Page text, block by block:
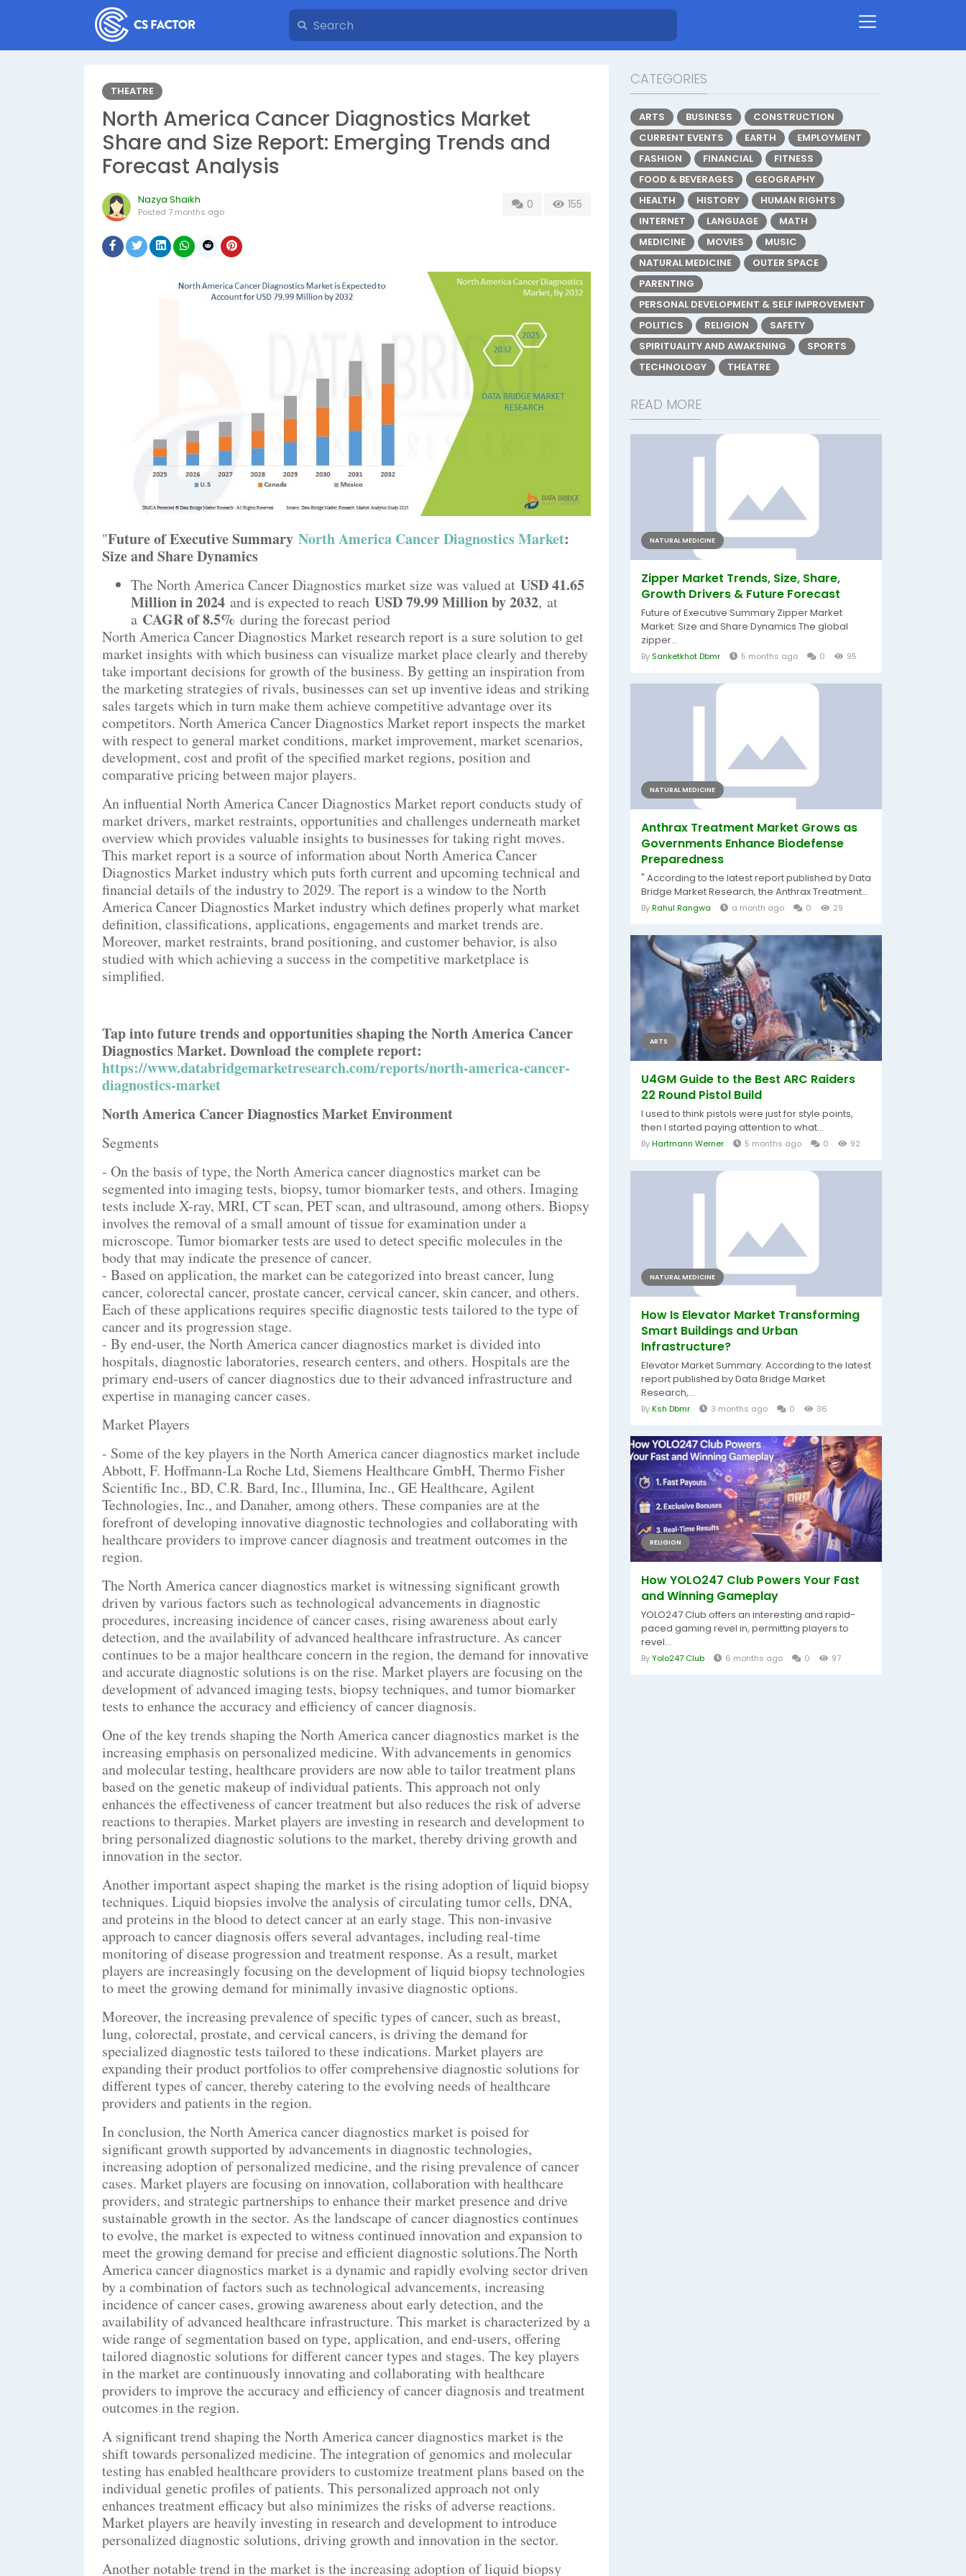
THEATRE
North America Cancer Diagnostics Market
Share and Size Report: Emerging Trends and
Forecast Analysis
Nazya Shaikh
Posted 7 months ago
0 155
"Future of Executive Summary North America Cancer Diagnostics Market:
Size and Share Dynamics
The North America Cancer Diagnostics market size was valued at USD 41.65
Million in 2024 and is expected to reach USD 79.99 Million by 2032, at
a CAGR of 8.5% during the forecast period
North America Cancer Diagnostics Market research report is a sure solution to get
market insights with which business can visualize market place clearly and thereby
take important decisions for growth of the business. By getting an inspiration from
the marketing strategies of rivals, businesses can set up inventive ideas and striking
sales targets which in turn make them achieve competitive advantage over its
competitors. North America Cancer Diagnostics Market report inspects the market
with respect to general market conditions, market improvement, market scenarios,
development, cost and profit of the specified market regions, position and
comparative pricing between major players.
An influential North America Cancer Diagnostics Market report conducts study of
market drivers, market restraints, opportunities and challenges underneath market
overview which provides valuable insights to businesses for taking right moves.
This market report is a source of information about North America Cancer
Diagnostics Market industry which puts forth current and upcoming technical and
financial details of the industry to 2029. The report is a window to the North
America Cancer Diagnostics Market industry which defines properly what market
definition, classifications, applications, engagements and market trends are.
Moreover, market restraints, brand positioning, and customer behavior, is also
studied with which achieving a success in the competitive marketplace is
simplified.
Tap into future trends and opportunities shaping the North America Cancer
Diagnostics Market. Download the complete report:
https://www.databridgemarketresearch.com/reports/north-america-cancer-
diagnostics-market
North America Cancer Diagnostics Market Environment
Segments
- On the basis of type, the North America cancer diagnostics market can be
segmented into imaging tests, biopsy, tumor biomarker tests, and others. Imaging
tests include X-ray, MRI, CT scan, PET scan, and ultrasound, among others. Biopsy
involves the removal of a small amount of tissue for examination under a
microscope. Tumor biomarker tests are used to detect specific molecules in the
body that may indicate the presence of cancer.
- Based on application, the market can be categorized into breast cancer, lung
cancer, colorectal cancer, prostate cancer, cervical cancer, skin cancer, and others.
Each of these applications requires specific diagnostic tests tailored to the type of
cancer and its progression stage.
- By end-user, the North America cancer diagnostics market is divided into
hospitals, diagnostic laboratories, research centers, and others. Hospitals are the
primary end-users of cancer diagnostics due to their advanced infrastructure and
expertise in managing cancer cases.
Market Players
- Some of the key players in the North America cancer diagnostics market include
Abbott, F. Hoffmann-La Roche Ltd, Siemens Healthcare GmbH, Thermo Fisher
Scientific Inc., BD, C.R. Bard, Inc., Illumina, Inc., GE Healthcare, Agilent
Technologies, Inc., and Danaher, among others. These companies are at the
forefront of developing innovative diagnostic technologies and collaborating with
healthcare providers to improve cancer diagnosis and treatment outcomes in the
region.
The North America cancer diagnostics market is witnessing significant growth
driven by various factors such as technological advancements in diagnostic
procedures, increasing incidence of cancer cases, rising awareness about early
detection, and the availability of advanced healthcare infrastructure. As cancer
continues to be a major healthcare concern in the region, the demand for innovative
and accurate diagnostic solutions is on the rise. Market players are focusing on the
development of advanced imaging tests, biopsy techniques, and tumor biomarker
tests to enhance the accuracy and efficiency of cancer diagnosis.
One of the key trends shaping the North America cancer diagnostics market is the
increasing emphasis on personalized medicine. With advancements in genomics
and molecular testing, healthcare providers are now able to tailor treatment plans
based on the genetic makeup of individual patients. This approach not only
enhances the effectiveness of cancer treatment but also reduces the risk of adverse
reactions to therapies. Market players are investing in research and development to
bring personalized diagnostic solutions to the market, thereby driving growth and
innovation in the sector.
Another important aspect shaping the market is the rising adoption of liquid biopsy
techniques. Liquid biopsies involve the analysis of circulating tumor cells, DNA,
and proteins in the blood to detect cancer at an early stage. This non-invasive
approach to cancer diagnosis offers several advantages, including real-time
monitoring of disease progression and treatment response. As a result, market
players are increasingly focusing on the development of liquid biopsy technologies
to meet the growing demand for minimally invasive diagnostic options.
Moreover, the increasing prevalence of specific types of cancer, such as breast,
lung, colorectal, prostate, and cervical cancers, is driving the demand for
specialized diagnostic tests tailored to these indications. Market players are
expanding their product portfolios to offer comprehensive diagnostic solutions for
different types of cancer, thereby catering to the evolving needs of healthcare
providers and patients in the region.
In conclusion, the North America cancer diagnostics market is poised for
significant growth supported by advancements in diagnostic technologies,
increasing adoption of personalized medicine, and the rising prevalence of cancer
cases. Market players are focusing on innovation, collaboration with healthcare
providers, and strategic partnerships to enhance their market presence and drive
sustainable growth in the sector. As the landscape of cancer diagnostics continues
to evolve, the market is expected to witness continued innovation and expansion to
meet the growing demand for precise and efficient diagnostic solutions.The North
America cancer diagnostics market is a dynamic and rapidly evolving sector driven
by a combination of factors such as technological advancements, increasing
incidence of cancer cases, growing awareness about early detection, and the
availability of advanced healthcare infrastructure. This market is characterized by a
wide range of segmentation based on type, application, and end-users, offering
tailored diagnostic solutions for different cancer types and stages. The key players
in the market are continuously innovating and collaborating with healthcare
providers to improve the accuracy and efficiency of cancer diagnosis and treatment
outcomes in the region.
A significant trend shaping the North America cancer diagnostics market is the
shift towards personalized medicine. The integration of genomics and molecular
testing has enabled healthcare providers to customize treatment plans based on the
individual genetic profiles of patients. This personalized approach not only
enhances treatment efficacy but also minimizes the risks of adverse reactions.
Market players are heavily investing in research and development to introduce
personalized diagnostic solutions, driving growth and innovation in the sector.
Another notable trend in the market is the increasing adoption of liquid biopsy
CATEGORIES
ARTS BUSINESS
CONSTRUCTION
CURRENT EVENTS
EARTH
EMPLOYMENT
FASHION
FINANCIAL
FITNESS
FOOD & BEVERAGES
GEOGRAPHY
HEALTH
HISTORY
HUMAN RIGHTS
INTERNET
LANGUAGE
MATH
MEDICINE
MOVIES
MUSIC
NATURAL MEDICINE
OUTER SPACE
PARENTING
PERSONAL DEVELOPMENT & SELF IMPROVEMENT
POLITICS
RELIGION
SAFETY
SPIRITUALITY AND AWAKENING
SPORTS
TECHNOLOGY
THEATRE
READ MORE
NATURAL MEDICINE
Zipper Market Trends, Size, Share,
Growth Drivers & Future Forecast
Future of Executive Summary Zipper Market
Market: Size and Share Dynamics The global
zipper...
By Sanketkhot Dbmr 5 months ago 0 95
NATURAL MEDICINE
Anthrax Treatment Market Grows as
Governments Enhance Biodefense
Preparedness
" According to the latest report published by Data
Bridge Market Research, the Anthrax Treatment...
ByRahul Rangwa a month ago 0 29
ARTS
U4GM Guide to the Best ARC Raiders
22 Round Pistol Build
I used to think pistols were just for style points,
then I started paying attention to what...
ByHartmann Werner 5 months ago 0 92
NATURAL MEDICINE
How Is Elevator Market Transforming
Smart Buildings and Urban
Infrastructure?
Elevator Market Summary: According to the latest
report published by Data Bridge Market
Research,...
ByKsh Dbmr 3 months ago 0 36
RELIGION
How YOLO247 Club Powers Your Fast
and Winning Gameplay
YOLO247 Club offers an interesting and rapid-
paced gaming revel in, permitting players to
revel...
ByYolo247 Club 6 months ago 0 97